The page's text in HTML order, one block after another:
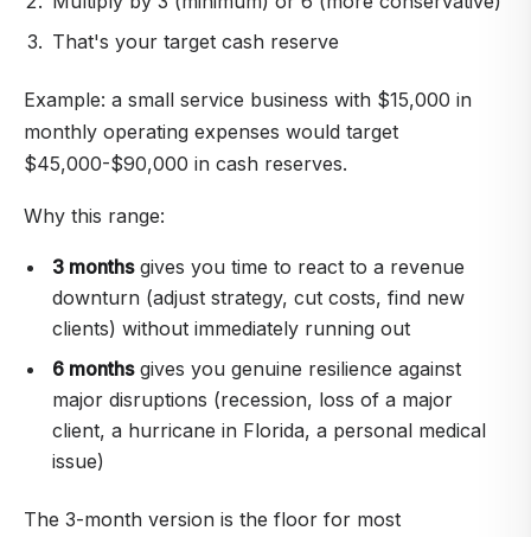
That's your target cash reserve
Example: a small service business with $15,000 in
monthly operating expenses would target
$45,000-$90,000 in cash reserves.
Why this range:
3 monthsgives you time to react to a revenue
downturn (adjust strategy, cut costs, find new
clients) without immediately running out
6 monthsgives you genuine resilience against
major disruptions (recession, loss of a major
client, a hurricane in Florida, a personal medical
issue)
The 3-month version is the floor for most